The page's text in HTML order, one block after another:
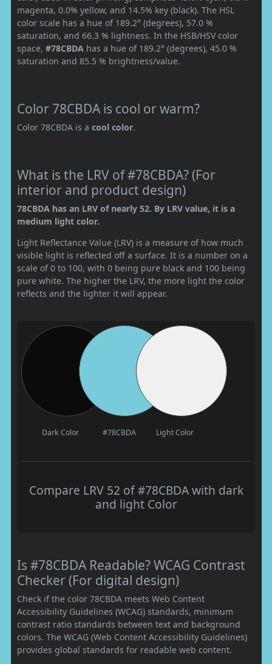
magenta, 0.0% yellow, and 14.5% key (black). The HSL
color scale has a hue of 189.2° (degrees), 57.0 %
saturation, and 66.3 % lightness. In the HSB/HSV color
space, #78CBDA has a hue of 189.2° (degrees), 45.0 %
saturation and 85.5 % brightness/value.
Color 78CBDA is cool or warm?
Color 78CBDA is a cool color.
What is the LRV of #78CBDA? (For
interior and product design)
78CBDA has an LRV of nearly 52. By LRV value, it is a
medium light color.
Light Reflectance Value (LRV) is a measure of how much
visible light is reflected off a surface. It is a number on a
scale of 0 to 100, with 0 being pure black and 100 being
pure white. The higher the LRV, the more light the color
reflects and the lighter it will appear.
Dark Color #78CBDA Light Color
Compare LRV 52 of #78CBDA with dark
and light Color
Is #78CBDA Readable? WCAG Contrast
Checker (For digital design)
Check if the color 78CBDA meets Web Content
Accessibility Guidelines (WCAG) standards, minimum
contrast ratio standards between text and background
colors. The WCAG (Web Content Accessibility Guidelines)
provides global standards for readable web content.